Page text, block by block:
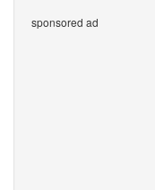
sponsored ad